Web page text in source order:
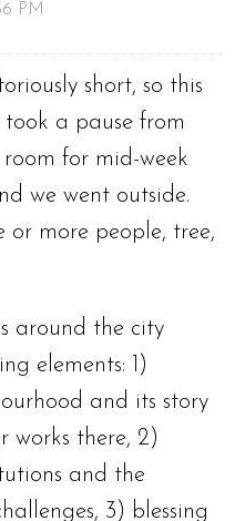
PM
short, so this
a pause from
for mid-week
we went outside.
around the city
elements: 1)
and its story
works there, 2)
and the
3) blessing